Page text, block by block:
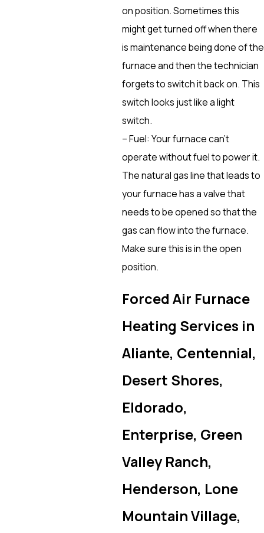
on position. Sometimes this
might get turned off when there
is maintenance being done of the
furnace and then the technician
forgets to switch it back on. This
switch looks just like a light
switch.
– Fuel: Your furnace can’t
operate without fuel to power it.
The natural gas line that leads to
your furnace has a valve that
needs to be opened so that the
gas can flow into the furnace.
Make sure this is in the open
position.
Forced Air Furnace
Heating Services in
Aliante, Centennial,
Desert Shores,
Eldorado,
Enterprise, Green
Valley Ranch,
Henderson, Lone
Mountain Village,